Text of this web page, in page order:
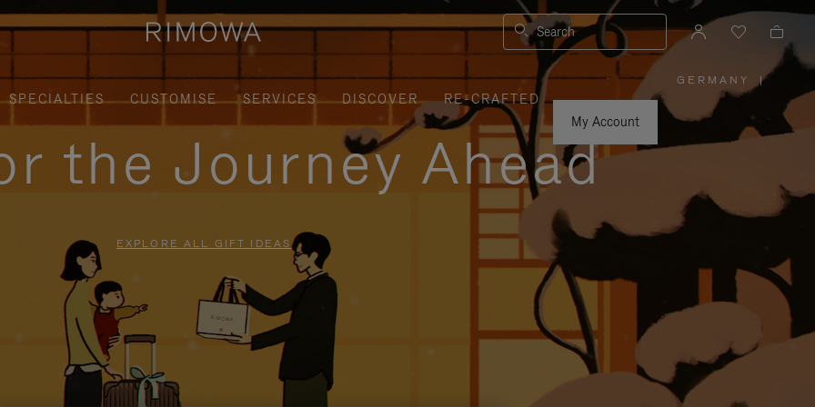
Search
SPECIALTIES CUSTOMISE SERVICES DISCOVER
RE-CRAFTED
My Account
GERMANY
PLEASE
SELECT
YOUR
COUNTRY
|
the Journey Ahead
EXPLORE ALL GIFT IDEAS